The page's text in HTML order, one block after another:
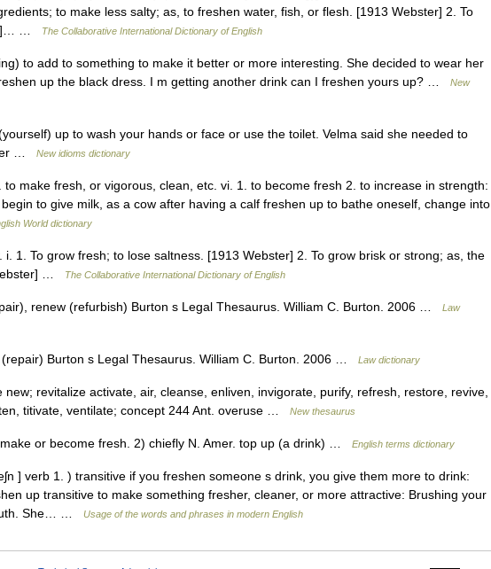
to make less salty; as, to freshen water, fish, or flesh. [1913 Webster] 2. To
…
The Collaborative International Dictionary of English
to add to something to make it better or more interesting. She decided to wear her
up the black dress. I m getting another drink can I freshen yours up? …
New
up to wash your hands or face or use the toilet. Velma said she needed to
…
New idioms dictionary
to make fresh, or vigorous, clean, etc. vi. 1. to become fresh 2. to increase in strength:
to give milk, as a cow after having a calf freshen up to bathe oneself, change into
World dictionary
1. To grow fresh; to lose saltness. [1913 Webster] 2. To grow brisk or strong; as, the
…
The Collaborative International Dictionary of English
renew (refurbish) Burton s Legal Thesaurus. William C. Burton. 2006 …
Law
Burton s Legal Thesaurus. William C. Burton. 2006 … Law dictionary
revitalize activate, air, cleanse, enliven, invigorate, purify, refresh, restore, revive,
titivate, ventilate; concept 244 Ant. overuse …
New thesaurus
or become fresh. 2) chiefly N. Amer. top up (a drink) … English terms dictionary
] verb 1. ) transitive if you freshen someone s drink, you give them more to drink:
up transitive to make something fresher, cleaner, or more attractive: Brushing your
She… …
Usage of the words and phrases in modern English